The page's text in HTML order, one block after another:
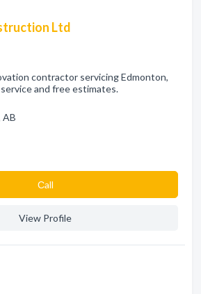
Ltd
contractor servicing Edmonton,
and free estimates.
AB
Сall
View Profile